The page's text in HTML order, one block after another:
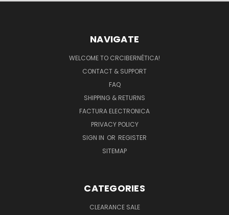
NAVIGATE
WELCOME TO CRCIBERNÉTICA!
CONTACT & SUPPORT
FAQ
SHIPPING & RETURNS
FACTURA ELECTRONICA
PRIVACY POLICY
SIGN IN OR REGISTER
SITEMAP
CATEGORIES
CLEARANCE SALE